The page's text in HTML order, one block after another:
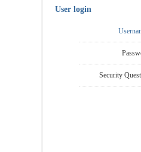
User login
Security